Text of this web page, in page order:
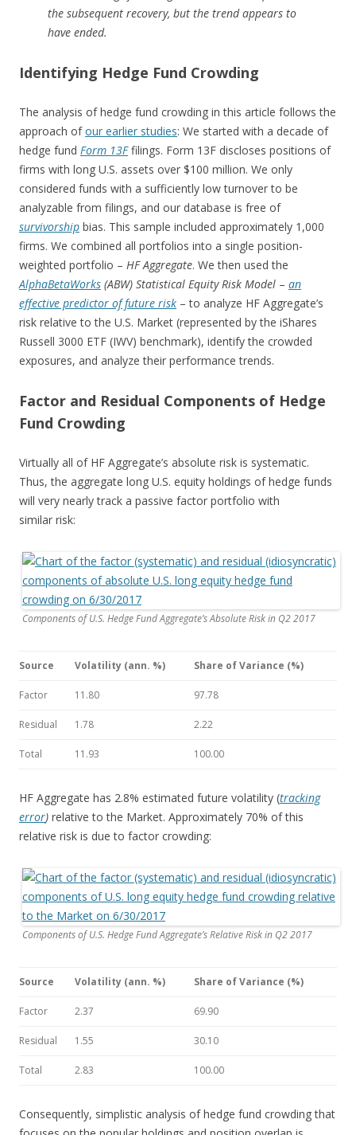
the subsequent recovery, but the trend appears to
have ended.
Identifying Hedge Fund Crowding
The analysis of hedge fund crowding in this article follows the
approach ofour earlier studies: We started with a decade of
hedge fund Form 13Ffilings. Form 13F discloses positions of
firms with long U.S. assets over $100 million. We only
considered funds with a sufficiently low turnover to be
analyzable from filings, and our database is free of
survivorship bias. This sample included approximately 1,000
firms. We combined all portfolios into a single position-
weighted portfolio – HF Aggregate. We then used the
AlphaBetaWorks (ABW) Statistical Equity Risk Model – an
effective predictor of future risk – to analyze HF Aggregate’s
risk relative to the U.S. Market (represented by the iShares
Russell 3000 ETF (IWV) benchmark), identify the crowded
exposures, and analyze their performance trends.
Factor and Residual Components of Hedge
Fund Crowding
Virtually all of HF Aggregate’s absolute risk is systematic.
Thus, the aggregate long U.S. equity holdings of hedge funds
will very nearly track a passive factor portfolio with
similar risk:
Components of U.S. Hedge Fund Aggregate’s Absolute Risk in Q2 2017
Source Volatility (ann. %) Share of Variance (%)
Factor 11.80 97.78
Residual 1.78 2.22
Total 11.93 100.00
HF Aggregate has 2.8% estimated future volatility (tracking
error) relative to the Market. Approximately 70% of this
relative risk is due to factor crowding:
Components of U.S. Hedge Fund Aggregate’s Relative Risk in Q2 2017
Source Volatility (ann. %) Share of Variance (%)
Factor 2.37 69.90
Residual 1.55 30.10
Total 2.83 100.00
Consequently, simplistic analysis of hedge fund crowding that